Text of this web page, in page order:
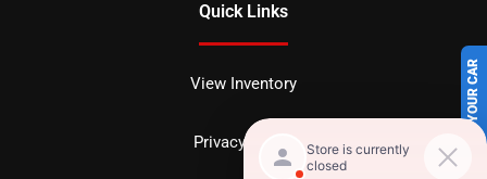
SELL US YOUR CAR
Quick Links
View Inventory
Privacy policy